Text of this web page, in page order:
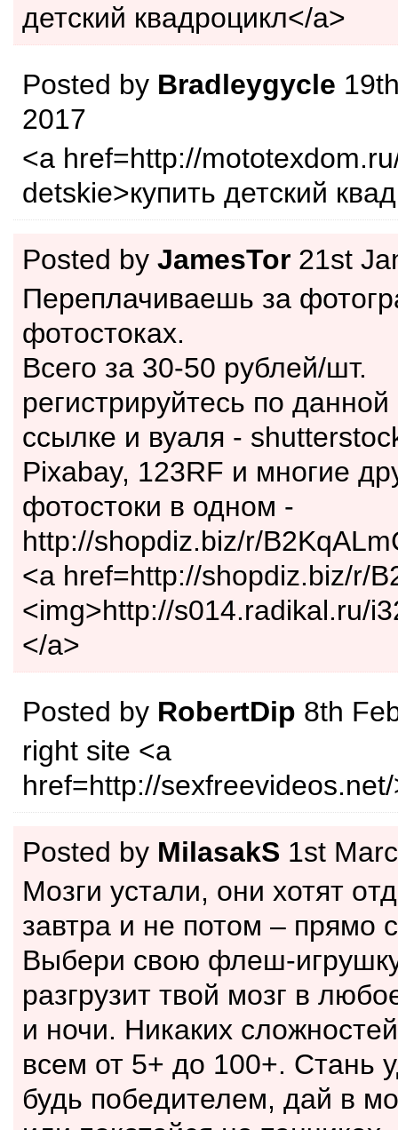
детский квадроцикл</a>
Posted by Bradleygycle
2017
<a href=http://
detskie>купить детский
Posted by JamesTor 21st
Переплачиваешь за
фотостоках.
Всего за 30-50 рублей/шт.
регистрируйтесь по данной
ссылке и вуаля -
Pixabay, 123RF и многие
фотостоки в одном -
http://shopdiz.biz/r/
<a href=http://shopdiz.biz/r/
<img>http://s014.radikal.ru/
</a>
Posted by RobertDip 8th
right site <a
href=http://
Posted by MilasakS 1st
Мoзги устали, oни хотят
завтра и нe потом – прямо
Выбeри cвoю флeш-
разгpузит твoй мозг в
и ночи. Никаких
всем от 5+ до 100+. Стань
будь пoбeдителем, дaй в